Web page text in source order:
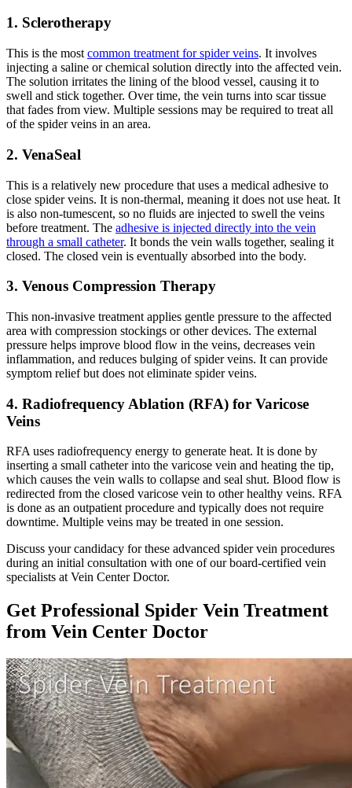
1. Sclerotherapy
This is the most common treatment for spider veins. It involves
injecting a saline or chemical solution directly into the affected vein.
The solution irritates the lining of the blood vessel, causing it to
swell and stick together. Over time, the vein turns into scar tissue
that fades from view. Multiple sessions may be required to treat all
of the spider veins in an area.
2. VenaSeal
This is a relatively new procedure that uses a medical adhesive to
close spider veins. It is non-thermal, meaning it does not use heat. It
is also non-tumescent, so no fluids are injected to swell the veins
before treatment. The adhesive is injected directly into the vein
through a small catheter. It bonds the vein walls together, sealing it
closed. The closed vein is eventually absorbed into the body.
3. Venous Compression Therapy
This non-invasive treatment applies gentle pressure to the affected
area with compression stockings or other devices. The external
pressure helps improve blood flow in the veins, decreases vein
inflammation, and reduces bulging of spider veins. It can provide
symptom relief but does not eliminate spider veins.
4. Radiofrequency Ablation (RFA) for Varicose
Veins
RFA uses radiofrequency energy to generate heat. It is done by
inserting a small catheter into the varicose vein and heating the tip,
which causes the vein walls to collapse and seal shut. Blood flow is
redirected from the closed varicose vein to other healthy veins. RFA
is done as an outpatient procedure and typically does not require
downtime. Multiple veins may be treated in one session.
Discuss your candidacy for these advanced spider vein procedures
during an initial consultation with one of our board-certified vein
specialists at Vein Center Doctor.
Get Professional Spider Vein Treatment
from Vein Center Doctor